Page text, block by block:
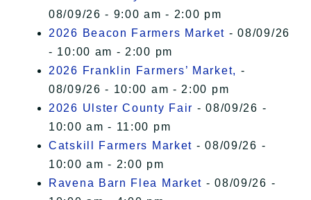
08/09/26 - 9:00 am - 2:00 pm
2026 Beacon Farmers Market - 08/09/26
- 10:00 am - 2:00 pm
2026 Franklin Farmers’ Market, -
08/09/26 - 10:00 am - 2:00 pm
2026 Ulster County Fair - 08/09/26 -
10:00 am - 11:00 pm
Catskill Farmers Market - 08/09/26 -
10:00 am - 2:00 pm
Ravena Barn Flea Market - 08/09/26 -